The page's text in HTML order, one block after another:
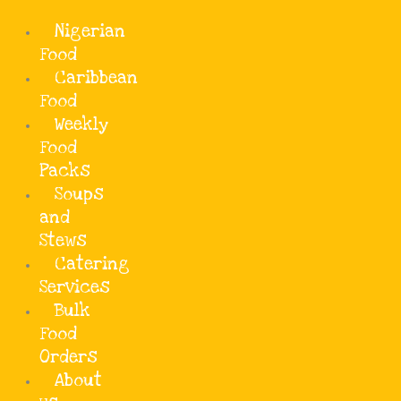
content
Nigerian
Food
Caribbean
Food
Weekly
Food
Packs
Soups
and
Stews
Catering
Services
Bulk
Food
Orders
About
Description
Efo riro is a rich, nutrition-packed popular Yoruba vegetable